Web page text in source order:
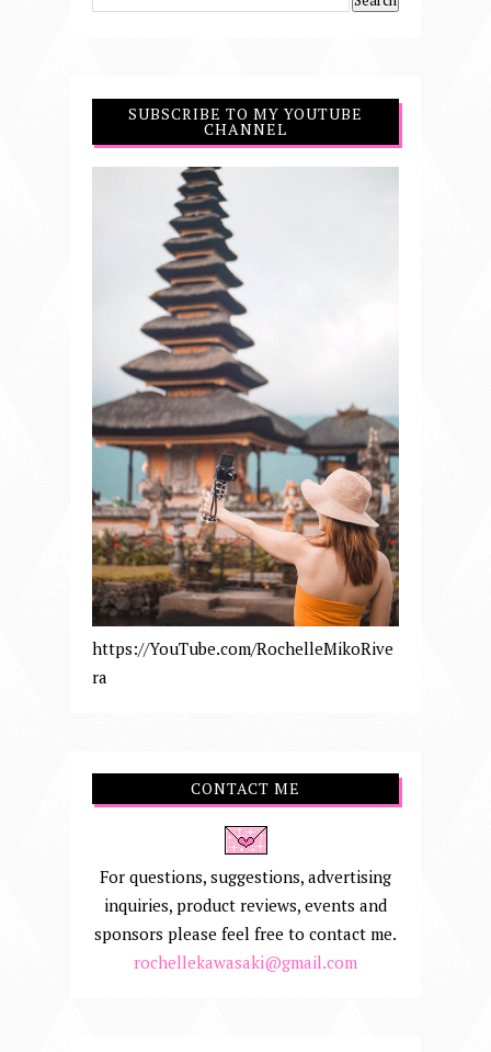
SUBSCRIBE TO MY YOUTUBE
CHANNEL
https://YouTube.com/RochelleMikoRive
ra
CONTACT ME
For questions, suggestions, advertising
inquiries, product reviews, events and
sponsors please feel free to contact me.
rochellekawasaki@gmail.com